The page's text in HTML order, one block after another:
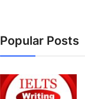
Popular Posts